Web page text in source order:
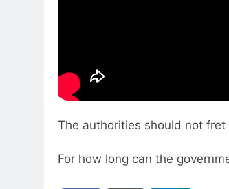
The authorities should not
For how long can the